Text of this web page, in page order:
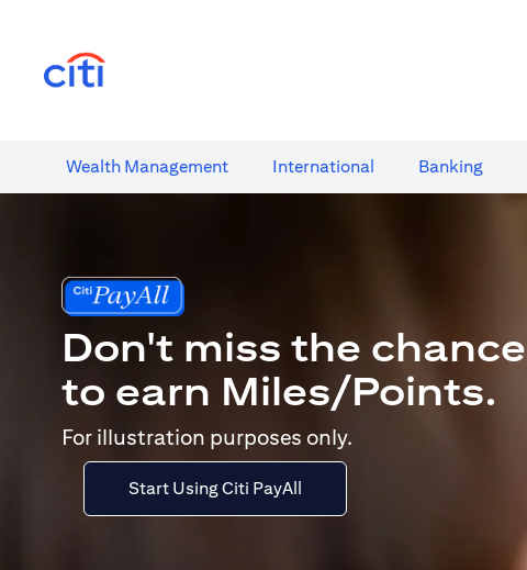
Wealth​ Management International​ Banking​
Don't miss the chance
to earn Miles/Points.
For illustration purposes only.
Start Using Citi PayAll